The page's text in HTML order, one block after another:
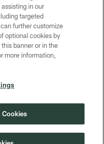
in our
targeted
further customize
optional cookies by
banner or in the
more information,
Cookies